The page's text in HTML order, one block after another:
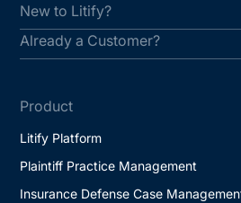
New to Litify?
Already a Customer?
Product
Litify Platform
Plaintiff Practice Management
Insurance Defense Case